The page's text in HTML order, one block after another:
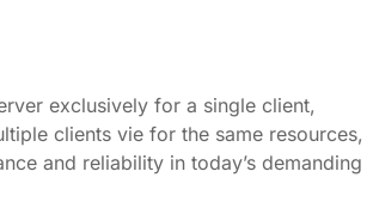
exclusively for a single client,
clients vie for the same resources,
and reliability in today’s demanding